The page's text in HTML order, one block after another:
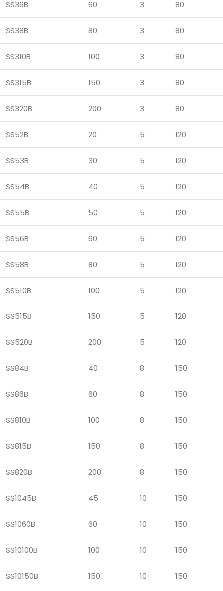
SS36B 60 3 80
SS38B 80 3 80
SS310B 100 3 80
SS315B 150 3 80
SS320B 200 3 80
SS52B 20 5 120
SS53B 30 5 120
SS54B 40 5 120
SS55B 50 5 120
SS56B 60 5 120
SS58B 80 5 120
SS510B 100 5 120
SS515B 150 5 120
SS520B 200 5 120
SS84B 40 8 150
SS86B 60 8 150
SS810B 100 8 150
SS815B 150 8 150
SS820B 200 8 150
SS1045B 45 10 150
SS1060B 60 10 150
SS10100B 100 10 150
SS10150B 150 10 150